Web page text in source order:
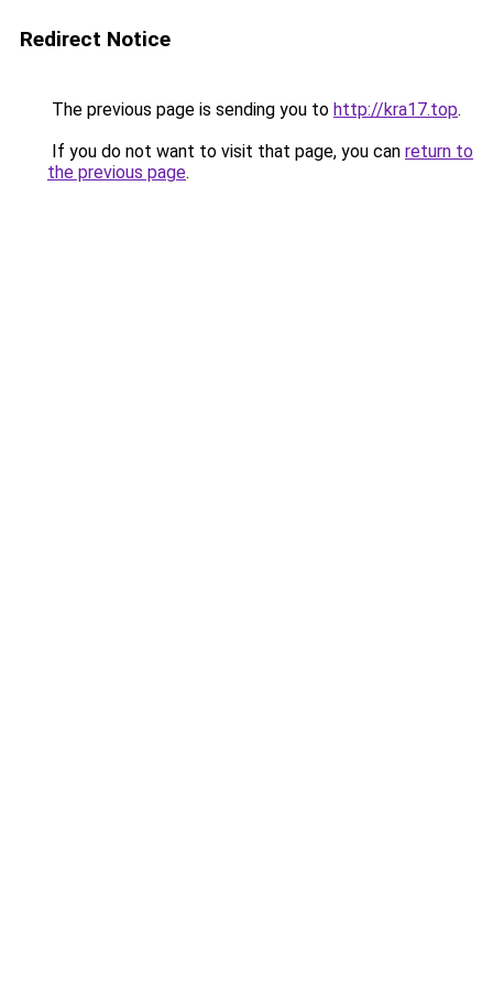
Redirect Notice
The previous page is sending you to http://kra17.top.
If you do not want to visit that page, you can return to
the previous page.